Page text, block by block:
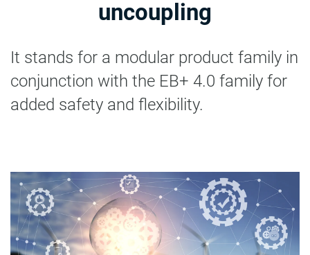
uncoupling
It stands for a modular product family in
conjunction with the EB+ 4.0 family for
added safety and flexibility.